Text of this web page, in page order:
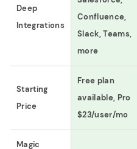
Deep
Integrations
Confluence,
Slack, Teams,
more
Starting
Price
Free plan
available, Pro
$23/user/mo
Magic